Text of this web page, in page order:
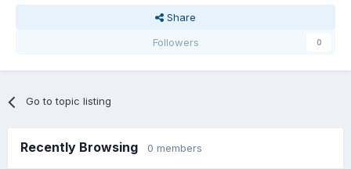
Share
Followers
0
Go to topic listing
Recently Browsing 0 members